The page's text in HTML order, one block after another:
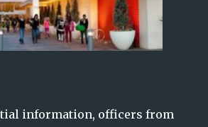
information, officers from